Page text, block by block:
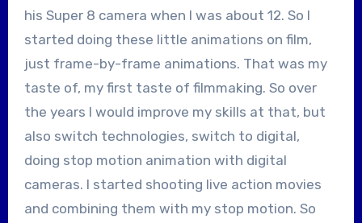
his Super 8 camera when I was about 12. So I
started doing these little animations on film,
just frame-by-frame animations. That was my
taste of, my first taste of filmmaking. So over
the years I would improve my skills at that, but
also switch technologies, switch to digital,
doing stop motion animation with digital
cameras. I started shooting live action movies
and combining them with my stop motion. So